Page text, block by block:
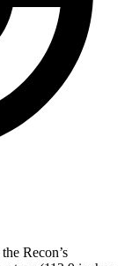
Recon’s